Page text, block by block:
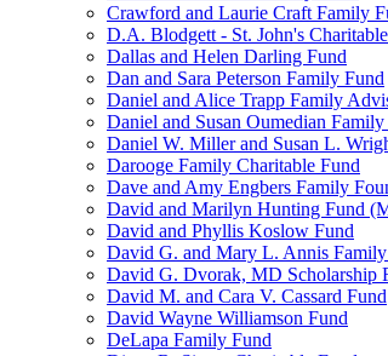
Crawford and Laurie Craft Family
D.A. Blodgett - St. John's
Dallas and Helen Darling Fund
Dan and Sara Peterson Family Fund
Daniel and Alice Trapp Family
Daniel and Susan Oumedian Family
Daniel W. Miller and Susan L.
Darooge Family Charitable Fund
Dave and Amy Engbers Family
David and Marilyn Hunting Fund
David and Phyllis Koslow Fund
David G. and Mary L. Annis
David G. Dvorak, MD Scholarship
David M. and Cara V. Cassard Fund
David Wayne Williamson Fund
DeLapa Family Fund